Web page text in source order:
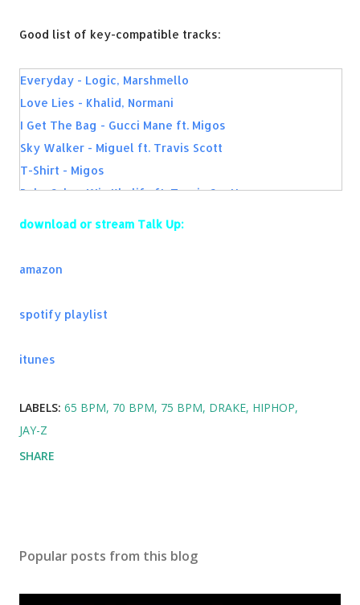
Good list of key-compatible tracks:
Everyday - Logic, Marshmello
Love Lies - Khalid, Normani
I Get The Bag - Gucci Mane ft. Migos
Sky Walker - Miguel ft. Travis Scott
T-Shirt - Migos
Bake Sale - Wiz Khalifa ft. Travis Scott
download or stream Talk Up:
amazon
spotify playlist
itunes
LABELS: 65 BPM 70 BPM 75 BPM DRAKE HIPHOP
JAY-Z
SHARE
Popular posts from this blog